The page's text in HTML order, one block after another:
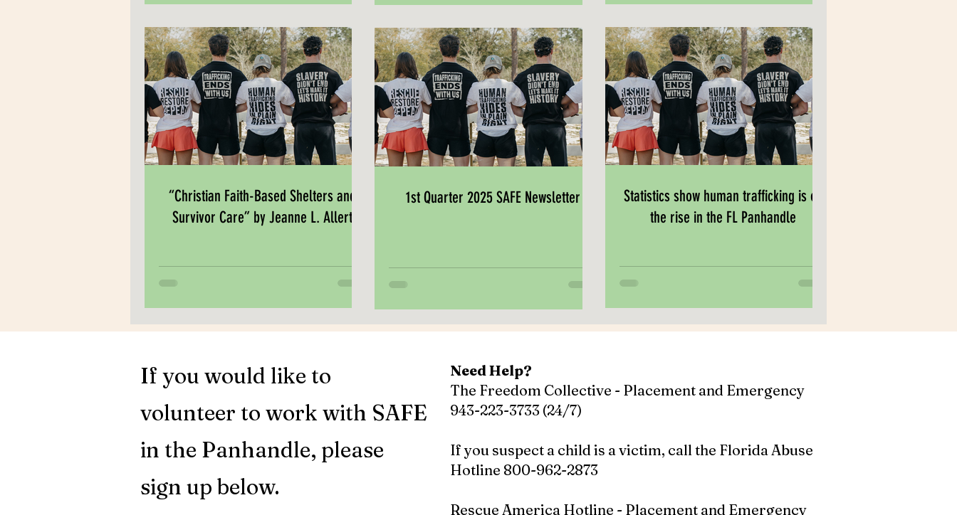
“Christian Faith-Based Shelters and
Survivor Care” by Jeanne L. Allert
1st Quarter 2025 SAFE Newsletter
Statistics show human trafficking is on
the rise in the FL Panhandle
If you would like to
volunteer to work with SAFE
in the Panhandle, please
sign up below.
Need Help?
The Freedom Collective - Placement and Emergency
943-223-3733 (24/7)
If you suspect a child is a victim, call the Florida Abuse
Hotline 800-962-2873
Rescue America Hotline - Placement and Emergency